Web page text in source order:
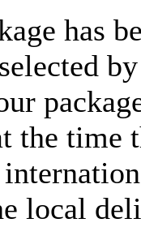
has
the time
local